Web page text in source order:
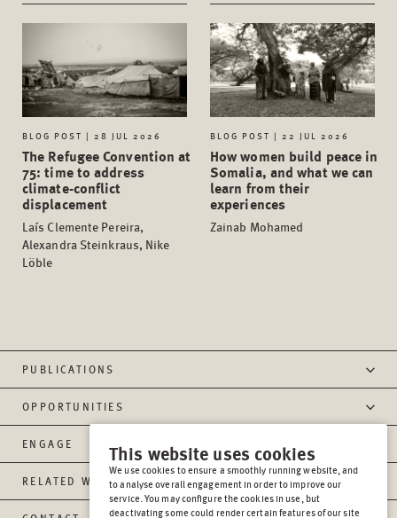
BLOG POST | 28 JUL 2026
The Refugee Convention at
75: time to address
climate-conflict
displacement
Laís Clemente Pereira,
Alexandra Steinkraus, Nike
Löble
BLOG POST | 22 JUL 2026
How women build peace in
Somalia, and what we can
learn from their
experiences
Zainab Mohamed
PUBLICATIONS
OPPORTUNITIES
ENGAGE
RELATED WEBSITES
This website uses cookies
We use cookies to ensure a smoothly running website, and
to analyse overall engagement in order to improve our
service. You may configure the cookies in use, but
deactivating some could render certain features of our site